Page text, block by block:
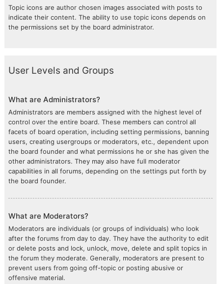
Topic icons are author chosen images associated with posts to
indicate their content. The ability to use topic icons depends on
the permissions set by the board administrator.
User Levels and Groups
What are Administrators?
Administrators are members assigned with the highest level of
control over the entire board. These members can control all
facets of board operation, including setting permissions, banning
users, creating usergroups or moderators, etc., dependent upon
the board founder and what permissions he or she has given the
other administrators. They may also have full moderator
capabilities in all forums, depending on the settings put forth by
the board founder.
What are Moderators?
Moderators are individuals (or groups of individuals) who look
after the forums from day to day. They have the authority to edit
or delete posts and lock, unlock, move, delete and split topics in
the forum they moderate. Generally, moderators are present to
prevent users from going off-topic or posting abusive or
offensive material.